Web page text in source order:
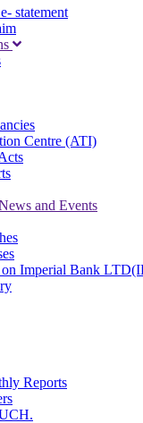
statement
Centre (ATI)
and Events
Imperial Bank
Reports